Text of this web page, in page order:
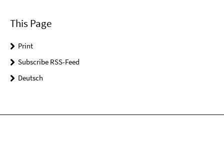
This Page
Print
Subscribe RSS-Feed
Deutsch